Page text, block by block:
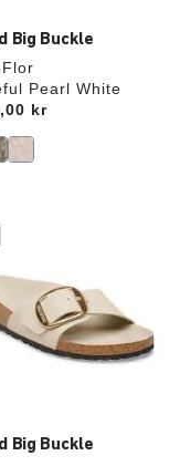
Big Buckle
Pearl White
kr
Big Buckle